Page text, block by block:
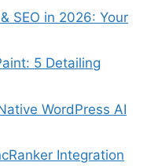
SEO in 2026: Your
5 Detailing
WordPress AI
Integration